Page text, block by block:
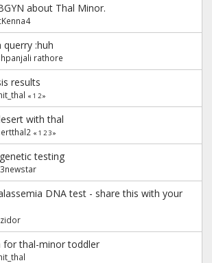
about Thal Minor.
:huh
rathore
results
« 1 2»
with thal
« 1 23»
testing
DNA test - share this with your
for thal-minor toddler